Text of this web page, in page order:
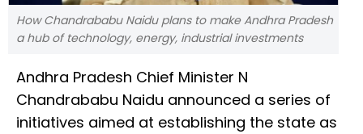
How Chandrababu Naidu plans to make Andhra Pradesh
a hub of technology, energy, industrial investments
Andhra Pradesh Chief Minister N
Chandrababu Naidu announced a series of
initiatives aimed at establishing the state as